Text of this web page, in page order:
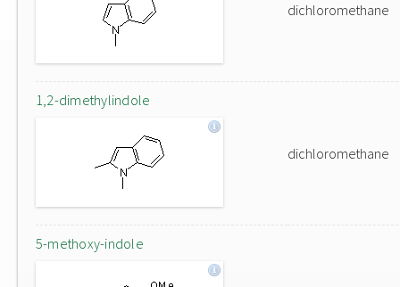
dichloromethane
1,2-dimethylindole
dichloromethane
5-methoxy-indole